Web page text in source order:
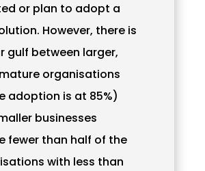
or plan to adopt a
However, there is
gulf between larger,
organisations
adoption is at 85%)
businesses
fewer than half of the
with less than